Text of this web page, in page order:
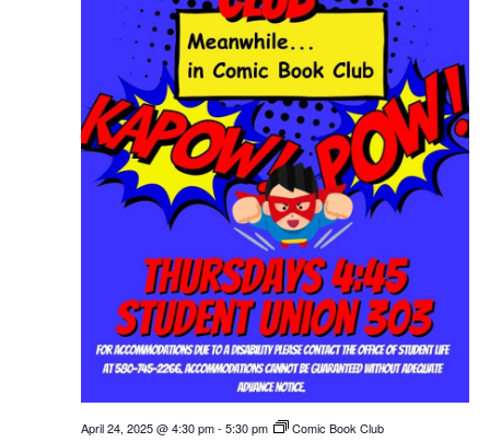
April 24, 2025 @ 4:30 pm- 5:30 pm Comic Book Club